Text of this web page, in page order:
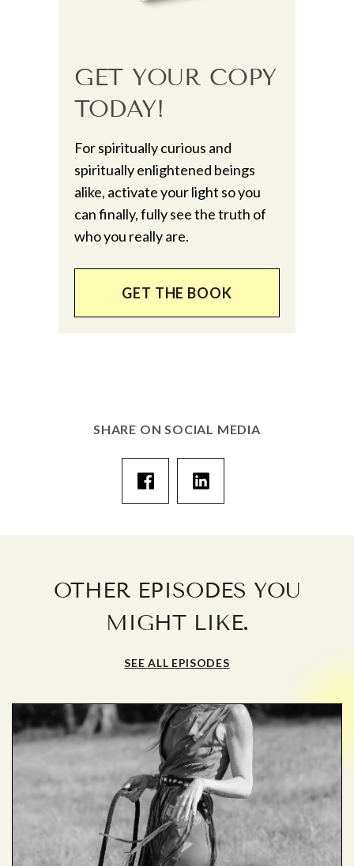
GET YOUR COPY
TODAY!
For spiritually curious and
spiritually enlightened beings
alike, activate your light so you
can finally, fully see the truth of
who you really are.
GET THE BOOK
SHARE ON SOCIAL MEDIA
OTHER EPISODES YOU
MIGHT LIKE.
SEE ALL EPISODES